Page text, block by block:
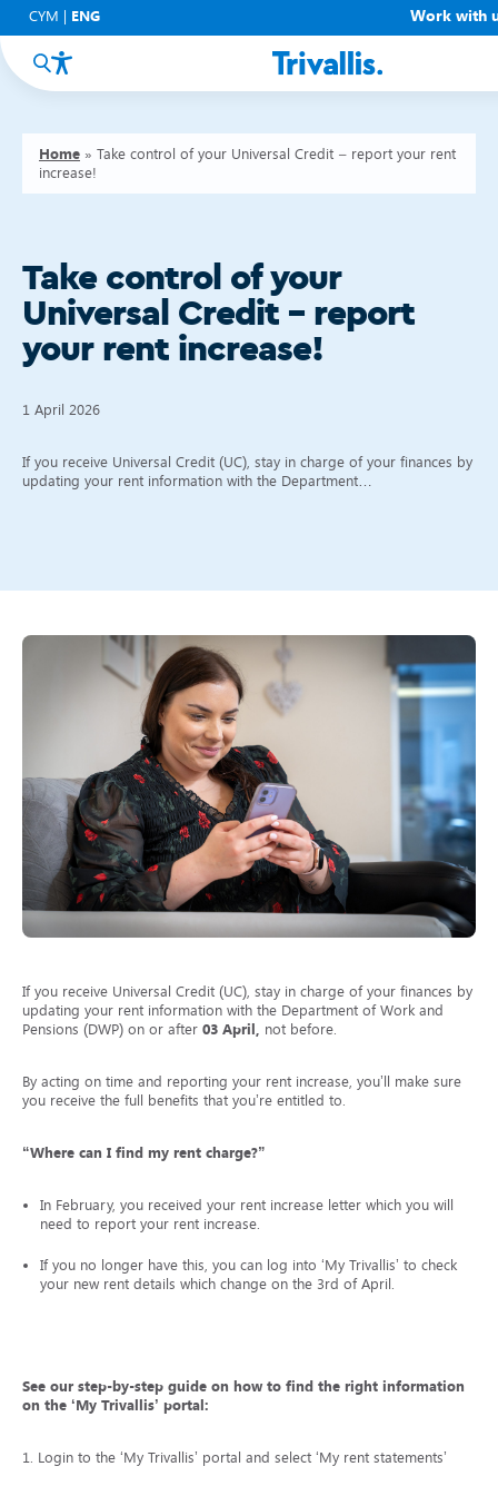
CYM ENG Work with
Home » Take control of your Universal Credit – report your rent
increase!
Take control of your
Universal Credit – report
your rent increase!
1 April 2026
If you receive Universal Credit (UC), stay in charge of your finances by
updating your rent information with the Department…
If you receive Universal Credit (UC), stay in charge of your finances by
updating your rent information with the Department of Work and
Pensions (DWP) on or after 03 April, not before.
By acting on time and reporting your rent increase, you’ll make sure
you receive the full benefits that you’re entitled to.
“Where can I find my rent charge?”
In February, you received your rent increase letter which you will
need to report your rent increase.
If you no longer have this, you can log into ‘My Trivallis’ to check
your new rent details which change on the 3rd of April.
See our step-by-step guide on how to find the right information
on the ‘My Trivallis’ portal:
1. Login to the ‘My Trivallis’ portal and select ‘My rent statements’